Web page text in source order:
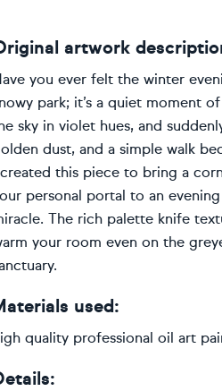
artwork
you ever felt the winter
park; it’s a quiet moment
sky in violet hues, and
dust, and a simple walk
this piece to bring a
personal portal to an
The rich palette knife
your room even on the
used:
quality professional oil art